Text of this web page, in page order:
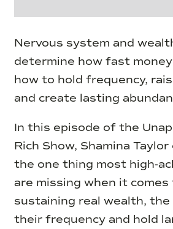
Nervous system and
determine how fast
how to hold frequency,
and create lasting
In this episode of the
Rich Show, Shamina
the one thing most high-
are missing when it
sustaining real wealth,
their frequency and hold